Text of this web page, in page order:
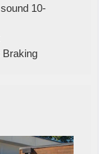
10-
Braking